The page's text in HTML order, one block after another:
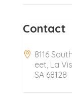
Contact
8116
eet, La
SA 68128